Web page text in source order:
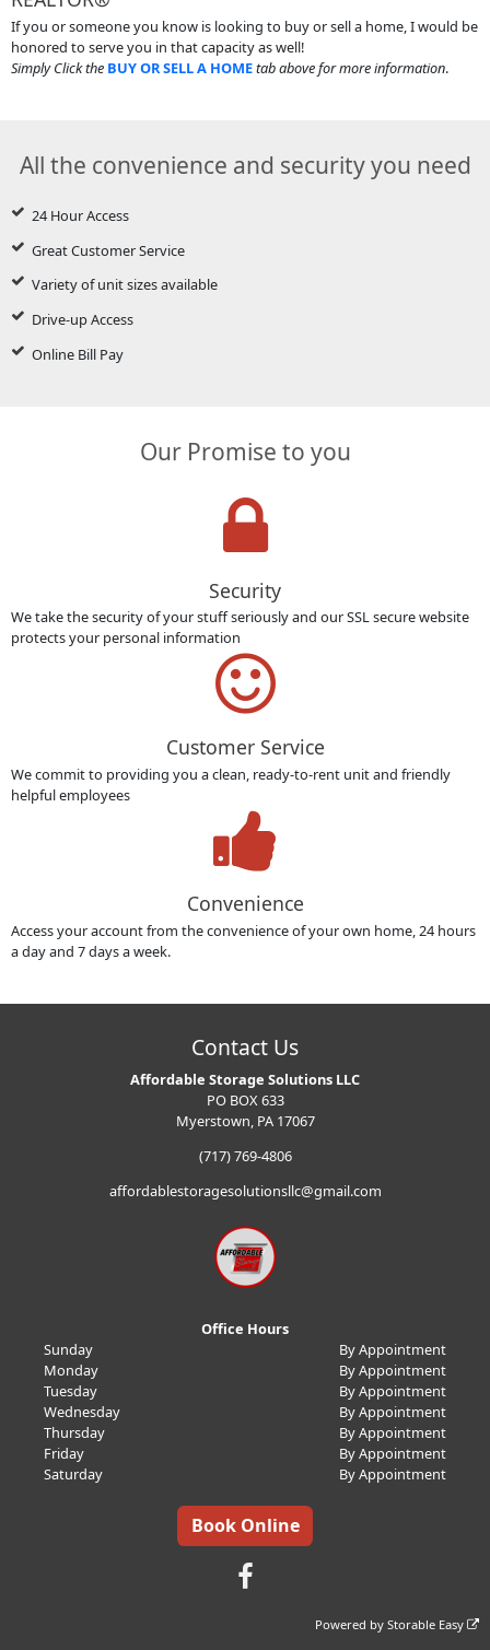
If you or someone you know is looking to buy or sell a home, I would be
honored to serve you in that capacity as well!
Simply Click the BUY OR SELL A HOMEtab above for more information.
All the convenience and security you need
24 Hour Access
Great Customer Service
Variety of unit sizes available
Drive-up Access
Online Bill Pay
Our Promise to you
Security
We take the security of your stuff seriously and our SSL secure website
protects your personal information
Customer Service
We commit to providing you a clean, ready-to-rent unit and friendly
helpful employees
Convenience
Access your account from the convenience of your own home, 24 hours
a day and 7 days a week.
Contact Us
Affordable Storage Solutions LLC
PO BOX 633
Myerstown, PA 17067
(717) 769-4806
affordablestoragesolutionsllc@gmail.com
Office Hours
Sunday
By Appointment
Monday
By Appointment
Tuesday
By Appointment
Wednesday
By Appointment
Thursday
By Appointment
Friday
By Appointment
Saturday
By Appointment
Book Online
Powered byStorable Easy